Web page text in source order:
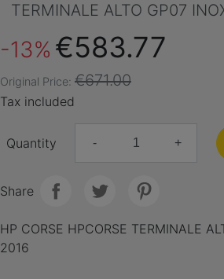
TERMINALE ALTO GP07
-13% €583.77
Original Price: €671.00
Tax included
Quantity - +
Share
HP CORSE HPCORSE TERMINALE
2016